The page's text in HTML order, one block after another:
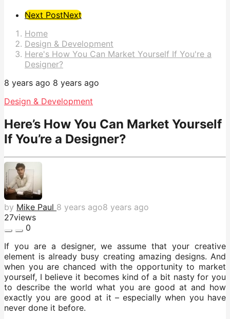
Post
Pagination
Next PostNext
Home
Design & Development
Here's How You Can Market Yourself If You're a
Designer?
8 years ago 8 years ago
Design & Development
Here’s How You Can Market Yourself
If You’re a Designer?
by Mike Paul 8 years ago8 years ago
27views
0
If you are a designer, we assume that your creative
element is already busy creating amazing designs. And
when you are chanced with the opportunity to market
yourself, I believe it becomes kind of a bit nasty for you
to describe the world what you are good at and how
exactly you are good at it – especially when you have
never done it before.